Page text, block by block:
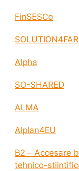
FinSESCo
Alpha
SO-SHARED
ALMA
AIplan4EU
B2 – Accesare
tehnico-